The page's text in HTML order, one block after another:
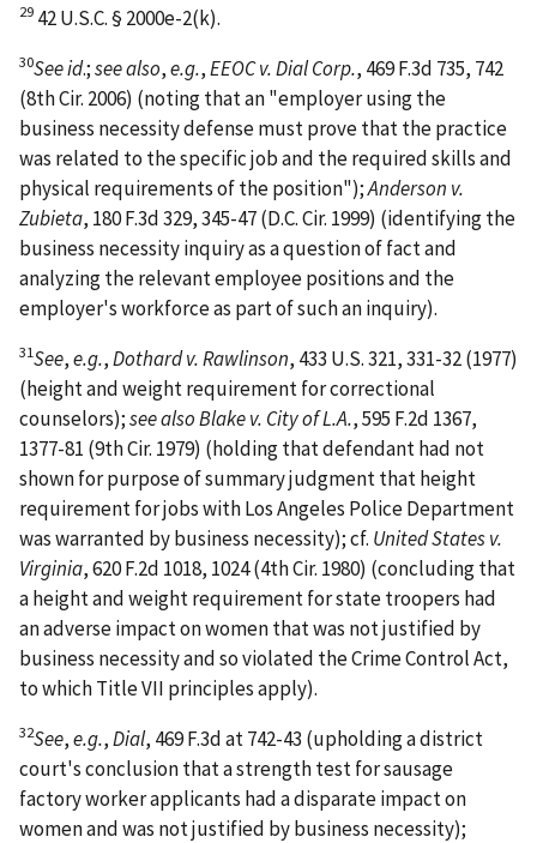
29 42 U.S.C. § 2000e-2(k).
30See id.;see also,e.g.,EEOC v. Dial Corp., 469 F.3d 735, 742
(8th Cir. 2006) (noting that an "employer using the
business necessity defense must prove that the practice
was related to the specific job and the required skills and
physical requirements of the position");Anderson v.
Zubieta, 180 F.3d 329, 345-47 (D.C. Cir. 1999) (identifying the
business necessity inquiry as a question of fact and
analyzing the relevant employee positions and the
employer's workforce as part of such an inquiry).
31See,e.g.,Dothard v. Rawlinson, 433 U.S. 321, 331-32 (1977)
(height and weight requirement for correctional
counselors);see also Blake v. City of L.A., 595 F.2d 1367,
1377-81 (9th Cir. 1979) (holding that defendant had not
shown for purpose of summary judgment that height
requirement for jobs with Los Angeles Police Department
was warranted by business necessity); cf. United States v.
Virginia, 620 F.2d 1018, 1024 (4th Cir. 1980) (concluding that
a height and weight requirement for state troopers had
an adverse impact on women that was not justified by
business necessity and so violated the Crime Control Act,
to which Title VII principles apply).
32See,e.g.,Dial, 469 F.3d at 742-43 (upholding a district
court's conclusion that a strength test for sausage
factory worker applicants had a disparate impact on
women and was not justified by business necessity);